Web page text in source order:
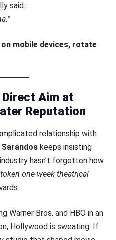
said:
mobile devices, rotate
Aim at
Reputation
relationship with
Sarandoskeeps insisting
hasn’t forgotten how
token one-week theatrical
Warner Bros. and HBO in an
Hollywood is sweating. If